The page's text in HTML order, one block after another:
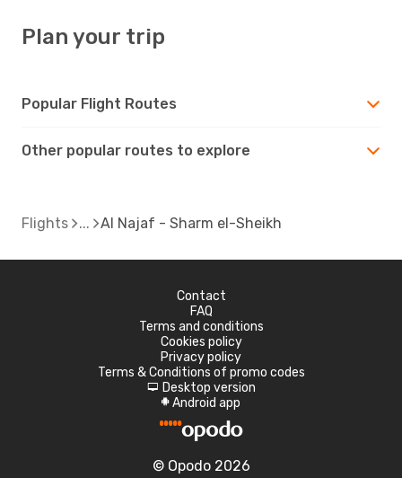
Plan your trip
Popular Flight Routes
Other popular routes to explore
Flights Al Najaf - Sharm el-Sheikh
Contact
FAQ
Terms and conditions
Cookies policy
Privacy policy
Terms & Conditions of promo codes
d Desktop version
A Android app
© Opodo 2026